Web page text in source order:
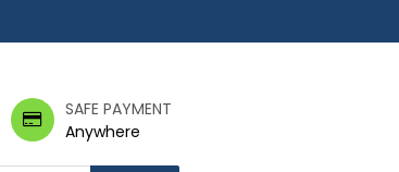
SAFE PAYMENT
Anywhere